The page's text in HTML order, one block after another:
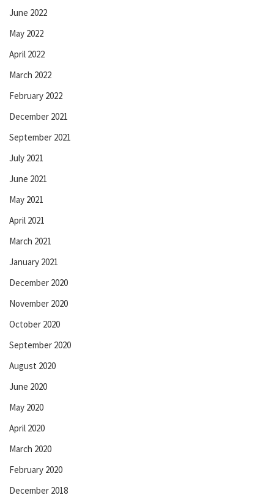
June 2022
May 2022
April 2022
March 2022
February 2022
December 2021
September 2021
July 2021
June 2021
May 2021
April 2021
March 2021
January 2021
December 2020
November 2020
October 2020
September 2020
August 2020
June 2020
May 2020
April 2020
March 2020
February 2020
December 2018